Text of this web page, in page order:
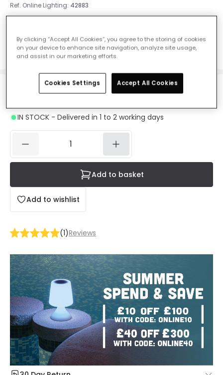
Ref. Online Lighting: 42883
£130.00
IN STOCK - Delivered in 1 to 2 working days
Add to wishlist
Add to basket
(1)Reviews
By clicking “Accept All Cookies”, you agree to the storing of cookies
on your device to enhance site navigation, analyze site usage,
and assist in our marketing efforts.
Cookies Settings Accept All Cookies